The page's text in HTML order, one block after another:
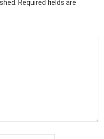
Required fields are